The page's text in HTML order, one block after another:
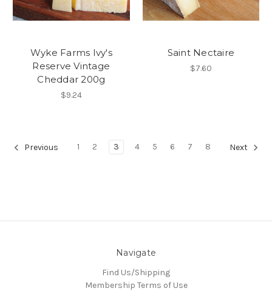
Wyke Farms Ivy's
Reserve Vintage
Cheddar 200g
$9.24
Saint Nectaire
$7.60
Previous 1 2 3 4 5 6 7 8 Next
Navigate
Find Us/Shipping
Membership Terms of Use